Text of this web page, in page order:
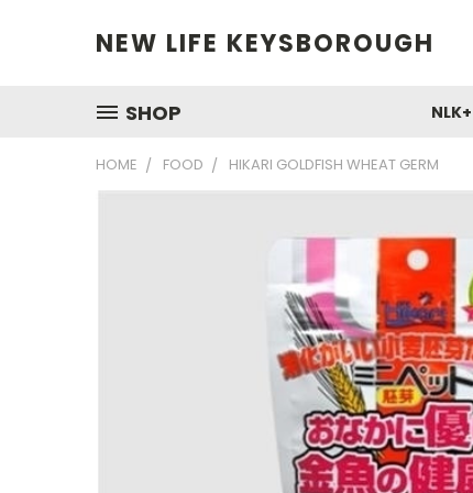
NEW LIFE KEYSBOROUGH
SHOP
HOME FOOD HIKARI GOLDFISH WHEAT GERM